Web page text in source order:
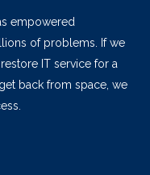
empowered
of problems. If we
IT service for a
back from space, we